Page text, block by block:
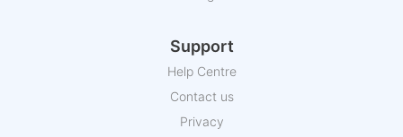
Support
Help Centre
Contact us
Privacy